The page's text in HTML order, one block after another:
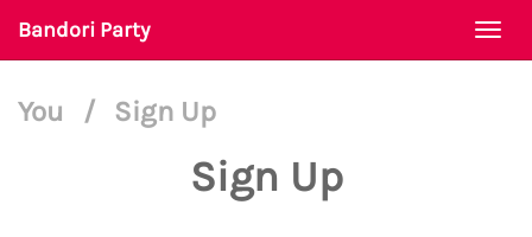
Bandori Party
You / Sign Up
Sign Up